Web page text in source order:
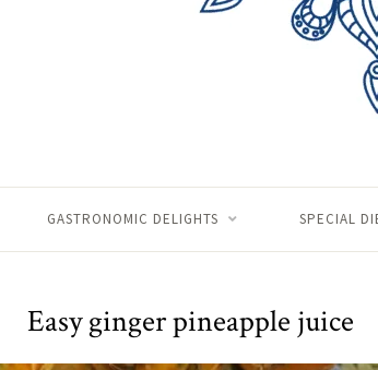
GASTRONOMIC DELIGHTS SPECIAL
Easy ginger pineapple juice